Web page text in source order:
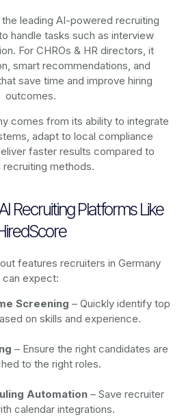
leading AI-powered recruiting
handle tasks such as interview
For CHROs & HR directors, it
smart recommendations, and
save time and improve hiring
outcomes.
comes from its ability to integrate
adapt to local compliance
faster results compared to
recruiting methods.
Recruiting Platforms Like
features recruiters in Germany
can expect:
Screening – Quickly identify top
on skills and experience.
– Ensure the right candidates are
to the right roles.
Automation – Save recruiter
calendar integrations.